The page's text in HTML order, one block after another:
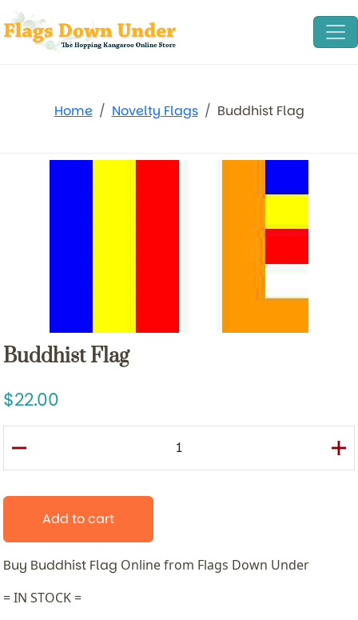
Home Novelty Flags Buddhist Flag
Buddhist Flag
22.00
Add to cart
Buy Buddhist Flag Online from Flags Down Under
= IN STOCK =